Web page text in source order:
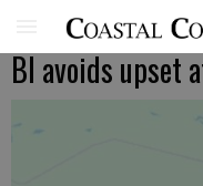
BI avoids upset